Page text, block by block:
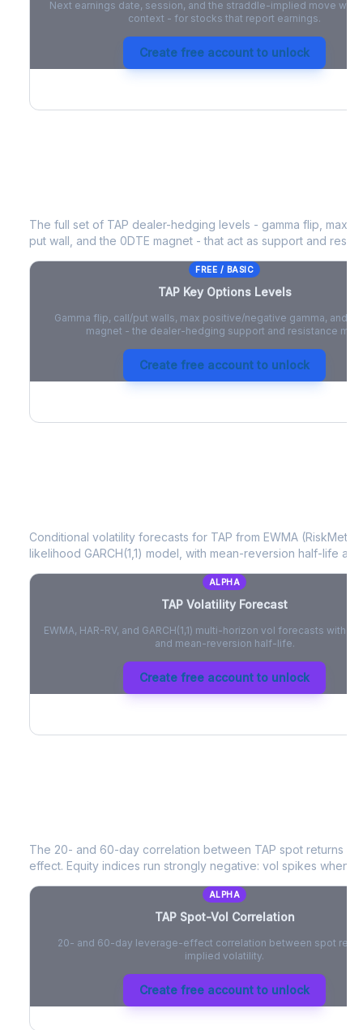
Next earnings date, session, and the straddle-implied move with
context - for stocks that report earnings.
Create free account to unlock
The full set of TAP dealer-hedging levels - gamma flip, max
put wall, and the 0DTE magnet - that act as support and
FREE / BASIC
TAPKey Options Levels
Gamma flip, call/put walls, max positive/negative gamma, and
magnet - the dealer-hedging support and resistance map.
Create free account to unlock
Conditional volatility forecasts for TAP from EWMA
likelihood GARCH(1,1) model, with mean-reversion half-life
ALPHA
TAP Volatility Forecast
EWMA, HAR-RV, and GARCH(1,1) multi-horizon vol forecasts with
and mean-reversion half-life.
Create free account to unlock
The 20- and 60-day correlation between TAP spot returns
effect. Equity indices run strongly negative: vol spikes when
ALPHA
TAPSpot-Vol Correlation
20- and 60-day leverage-effect correlation between spot
implied volatility.
Create free account to unlock